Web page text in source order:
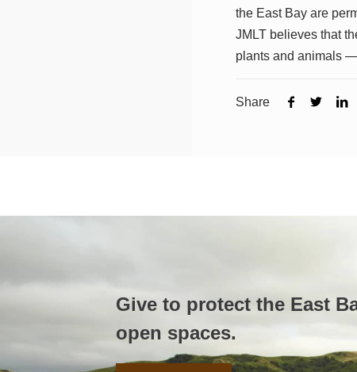
the East Bay are
JMLT believes that
plants and animals
Share
Give to protect the East
open spaces.